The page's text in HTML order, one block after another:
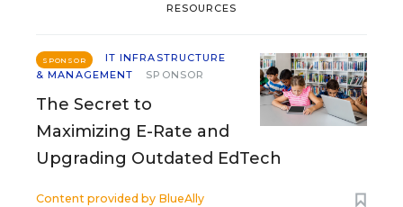
RESOURCES
SPONSOR
IT INFRASTRUCTURE
& MANAGEMENT
SPONSOR
The Secret to
Maximizing E-Rate and
Upgrading Outdated EdTech
Content provided by BlueAlly